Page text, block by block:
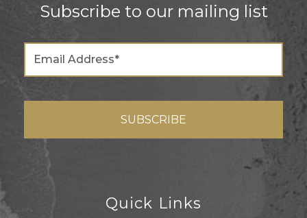
Subscribe to our mailing list
Quick Links